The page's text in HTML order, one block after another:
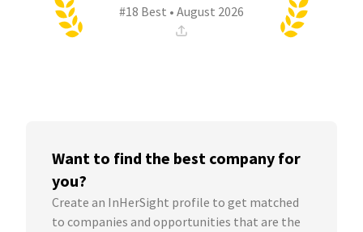
#18 Best • August 2026
Want to find the best company for
you?
Create an InHerSight profile to get matched
to companies and opportunities that are the